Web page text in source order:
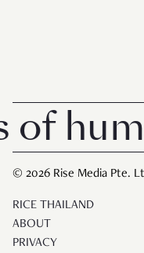
© 2026 Rise Media Pte.
RICE THAILAND
ABOUT
PRIVACY